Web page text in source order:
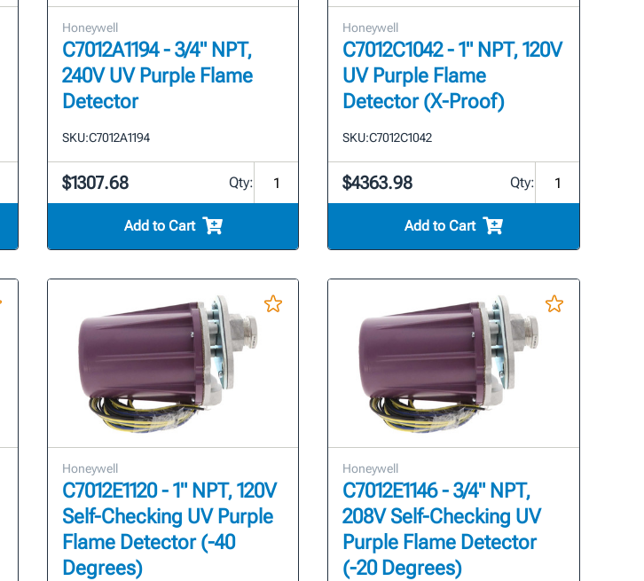
Honeywell
C7012A1194 - 3/4" NPT,
240V UV Purple Flame
Detector
SKU:C7012A1194
$1307.68 Qty:
Add to Cart
Honeywell
C7012C1042 - 1" NPT, 120V
UV Purple Flame
Detector (X-Proof)
SKU:C7012C1042
$4363.98 Qty:
Add to Cart
Honeywell
C7012E1120 - 1" NPT, 120V
Self-Checking UV Purple
Flame Detector (-40
Degrees)
Honeywell
C7012E1146 - 3/4" NPT,
208V Self-Checking UV
Purple Flame Detector
(-20 Degrees)